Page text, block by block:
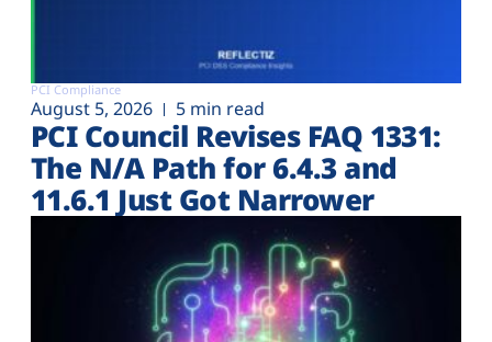
PCI Compliance
August 5, 2026 5 min read
PCI Council Revises FAQ 1331:
The N/A Path for 6.4.3 and
11.6.1 Just Got Narrower